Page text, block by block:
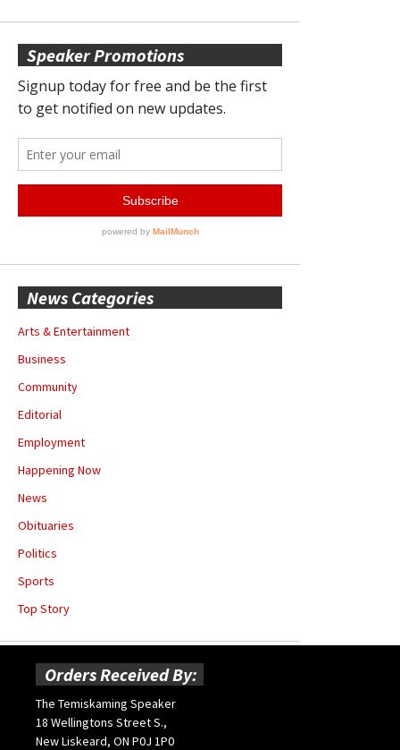
Speaker Promotions
News Categories
Arts & Entertainment
Business
Community
Editorial
Employment
Happening Now
News
Obituaries
Politics
Sports
Top Story
Orders Received By:
The Temiskaming Speaker
18 Wellingtons Street S.,
New Liskeard, ON P0J 1P0